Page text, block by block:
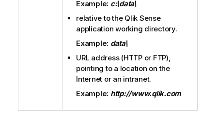
Example: c:\data\
relative to the Qlik Sense
application working directory.
Example: data\
URL address (HTTPor FTP),
pointing to a location on the
Internet or an intranet.
Example: http://www.qlik.com